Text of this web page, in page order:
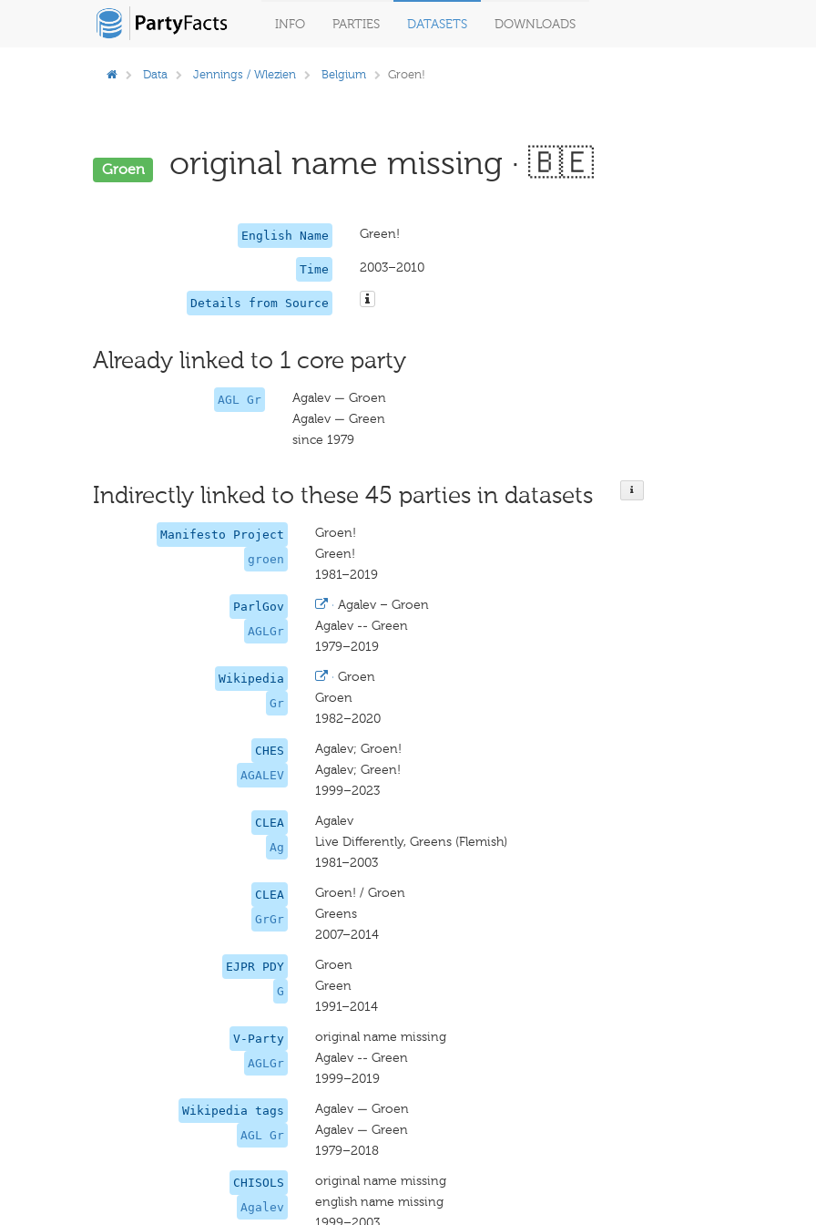
INFO PARTIES DATASETS DOWNLOADS
Data Jennings / Wlezien Belgium Groen!
Groen original name missing · 🇧🇪
English Name Green!
Time 2003–2010
Details from Source
Already linked to 1 core party
AGL Gr
Agalev — Groen
Agalev — Green
since 1979
Indirectly linked to these 45 parties in datasets
Manifesto Project
groen
Groen!
Green!
1981–2019
ParlGov
AGLGr
· Agalev – Groen
Agalev -- Green
1979–2019
Wikipedia
Gr
· Groen
Groen
1982–2020
CHES
AGALEV
Agalev; Groen!
Agalev; Green!
1999–2023
CLEA
Ag
Agalev
Live Differently, Greens (Flemish)
1981–2003
CLEA
GrGr
Groen! / Groen
Greens
2007–2014
EJPR PDY
G
Groen
Green
1991–2014
V-Party
AGLGr
original name missing
Agalev -- Green
1999–2019
Wikipedia tags
AGL Gr
Agalev — Groen
Agalev — Green
1979–2018
CHISOLS
Agalev
original name missing
english name missing